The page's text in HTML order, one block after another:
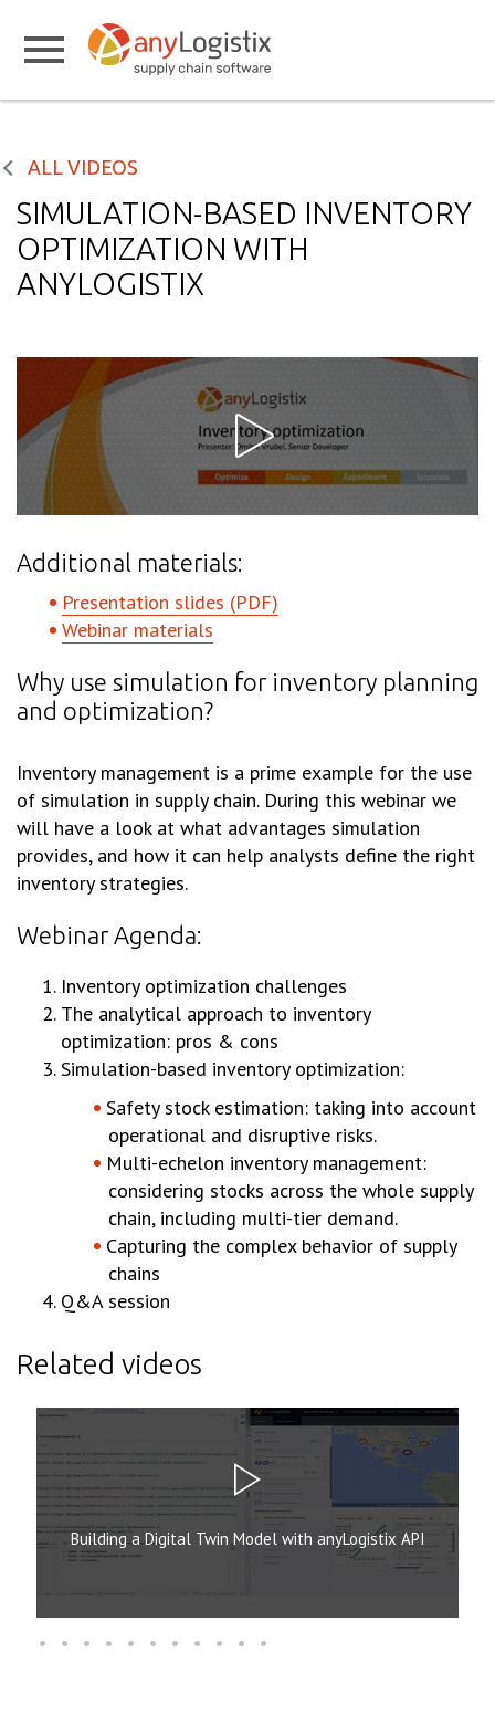
ALL VIDEOS
SIMULATION-BASED INVENTORY
OPTIMIZATION WITH
ANYLOGISTIX
Additional materials:
Presentation slides (PDF)
Webinar materials
Why use simulation for inventory planning
and optimization?
Inventory management is a prime example for the use
of simulation in supply chain. During this webinar we
will have a look at what advantages simulation
provides, and how it can help analysts define the right
inventory strategies.
Webinar Agenda:
Inventory optimization challenges
The analytical approach to inventory
optimization: pros & cons
Simulation-based inventory optimization:
Safety stock estimation: taking into account
operational and disruptive risks.
Multi-echelon inventory management:
considering stocks across the whole supply
chain, including multi-tier demand.
Capturing the complex behavior of supply
chains
Q&A session
Related videos
Building a Digital Twin Model with anyLogistix API